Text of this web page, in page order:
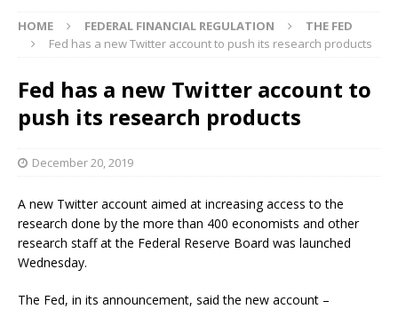
HOME FEDERAL FINANCIAL REGULATION
THE FED
Fed has a new Twitter account to push its research products
Fed has a new Twitter account to
push its research products
December 20, 2019
A new Twitter account aimed at increasing access to the
research done by the more than 400 economists and other
research staff at the Federal Reserve Board was launched
Wednesday.
The Fed, in its announcement, said the new account –